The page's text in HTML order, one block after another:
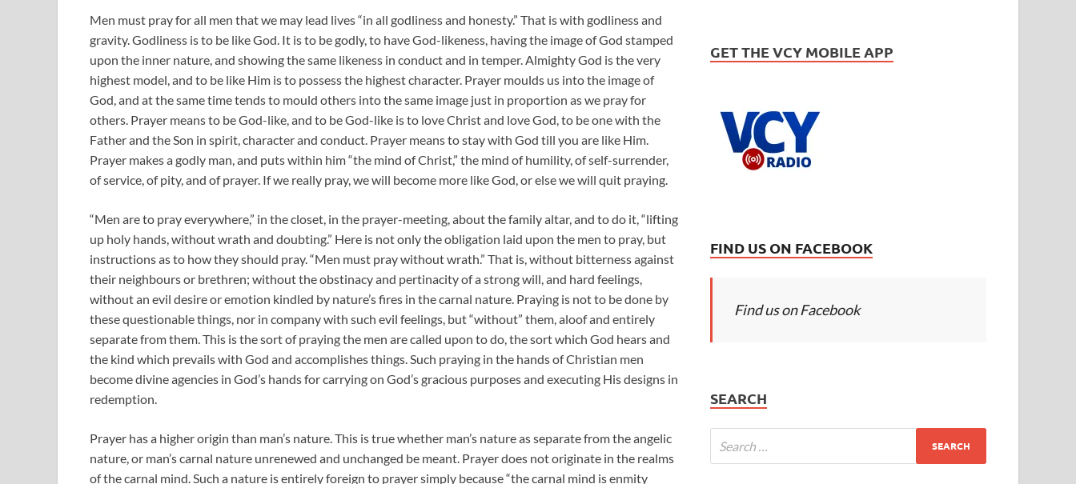
Men must pray for all men that we may lead lives “in all godliness and honesty.” That is with godliness and
gravity. Godliness is to be like God. It is to be godly, to have God-likeness, having the image of God stamped
upon the inner nature, and showing the same likeness in conduct and in temper. Almighty God is the very
highest model, and to be like Him is to possess the highest character. Prayer moulds us into the image of
God, and at the same time tends to mould others into the same image just in proportion as we pray for
others. Prayer means to be God-like, and to be God-like is to love Christ and love God, to be one with the
Father and the Son in spirit, character and conduct. Prayer means to stay with God till you are like Him.
Prayer makes a godly man, and puts within him “the mind of Christ,” the mind of humility, of self-surrender,
of service, of pity, and of prayer. If we really pray, we will become more like God, or else we will quit praying.
“Men are to pray everywhere,” in the closet, in the prayer-meeting, about the family altar, and to do it, “lifting
up holy hands, without wrath and doubting.” Here is not only the obligation laid upon the men to pray, but
instructions as to how they should pray. “Men must pray without wrath.” That is, without bitterness against
their neighbours or brethren; without the obstinacy and pertinacity of a strong will, and hard feelings,
without an evil desire or emotion kindled by nature’s fires in the carnal nature. Praying is not to be done by
these questionable things, nor in company with such evil feelings, but “without” them, aloof and entirely
separate from them. This is the sort of praying the men are called upon to do, the sort which God hears and
the kind which prevails with God and accomplishes things. Such praying in the hands of Christian men
become divine agencies in God’s hands for carrying on God’s gracious purposes and executing His designs in
redemption.
Prayer has a higher origin than man’s nature. This is true whether man’s nature as separate from the angelic
nature, or man’s carnal nature unrenewed and unchanged be meant. Prayer does not originate in the realms
of the carnal mind. Such a nature is entirely foreign to prayer simply because “the carnal mind is enmity
GET THE VCY MOBILE APP
FIND US ON FACEBOOK
Find us on Facebook
SEARCH